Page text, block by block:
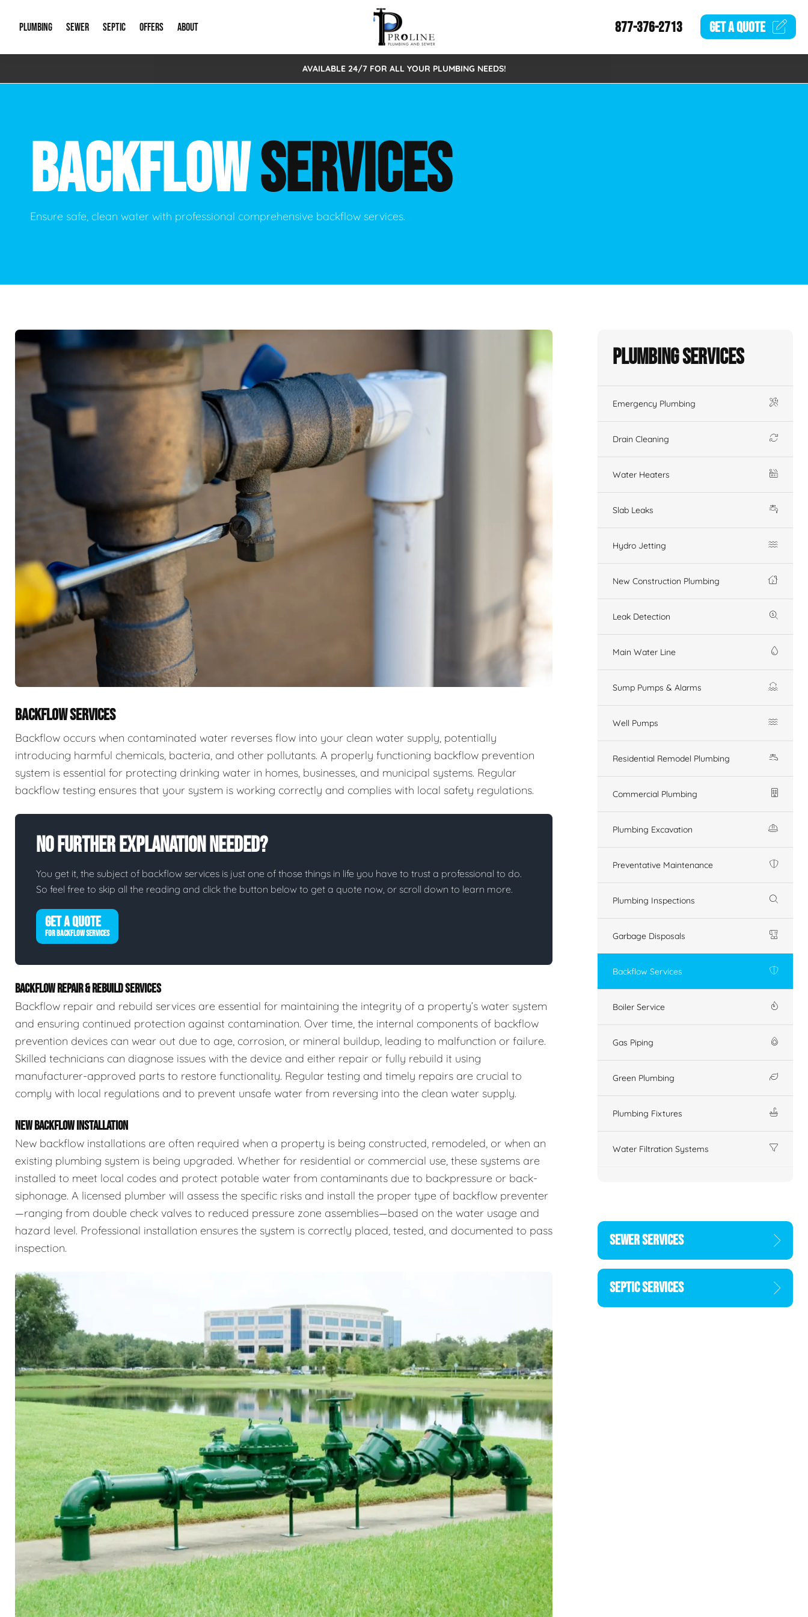
PLUMBING
Emergency Plumbing Drain Cleaning
Hydro Jetting New Construction Plumbing
Leak Detection Main Water Line
Gas Piping Green Plumbing
Plumbing Fixtures Water Filtration Systems
SEWER
Storm Systems Sewage Pumps & Alarms
Catch Basin Cleaning Sewer Inspections
Lift Stations Sewer Lining
SEPTIC
Septic Pumps & Alarms Septic Tank Repair/Replace
OFFERS
Special Offers
ABOUT
About Us
New Client Intake Form
Video Gallery
877-376-2713 GET AQUOTE
AVAILABLE 24/7 FOR ALL YOUR PLUMBING NEEDS!
BACKFLOWSERVICES
Ensure safe, clean water with professional comprehensive backflow services.
BACKFLOW SERVICES
Backflow occurs when contaminated water reverses flow into your clean water supply, potentially
introducing harmful chemicals, bacteria, and other pollutants. A properly functioning backflow prevention
system is essential for protecting drinking water in homes, businesses, and municipal systems. Regular
backflow testing ensures that your system is working correctly and complies with local safety regulations.
No Further Explanation Needed?
You get it, the subject of backflow services is just one of those things in life you have to trust a professional to do.
So feel free to skip all the reading and click the button below to get a quote now, or scroll down to learn more.
GET A QUOTE
FOR BACKFLOW SERVICES
BACKFLOW REPAIR & REBUILD SERVICES
Backflow repair and rebuild services are essential for maintaining the integrity of a property’s water system
and ensuring continued protection against contamination. Over time, the internal components of backflow
prevention devices can wear out due to age, corrosion, or mineral buildup, leading to malfunction or failure.
Skilled technicians can diagnose issues with the device and either repair or fully rebuild it using
manufacturer-approved parts to restore functionality. Regular testing and timely repairs are crucial to
comply with local regulations and to prevent unsafe water from reversing into the clean water supply.
NEW BACKFLOW INSTALLATION
New backflow installations are often required when a property is being constructed, remodeled, or when an
existing plumbing system is being upgraded. Whether for residential or commercial use, these systems are
installed to meet local codes and protect potable water from contaminants due to backpressure or back-
siphonage. A licensed plumber will assess the specific risks and install the proper type of backflow preventer
—ranging from double check valves to reduced pressure zone assemblies—based on the water usage and
hazard level. Professional installation ensures the system is correctly placed, tested, and documented to pass
inspection.
Plumbing Services
Emergency Plumbing
Drain Cleaning
Water Heaters
Slab Leaks
Hydro Jetting
New Construction Plumbing
Leak Detection
Main Water Line
Sump Pumps & Alarms
Well Pumps
Residential Remodel Plumbing
Commercial Plumbing
Plumbing Excavation
Preventative Maintenance
Plumbing Inspections
Garbage Disposals
Backflow Services
Boiler Service
Gas Piping
Green Plumbing
Plumbing Fixtures
Water Filtration Systems
SEWER SERVICES
SEPTIC SERVICES